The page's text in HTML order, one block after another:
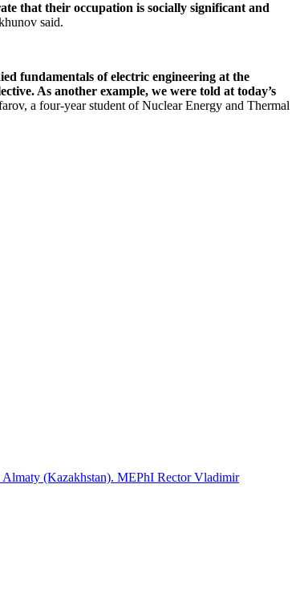
that their occupation is socially significant and
said.
fundamentals of electric engineering at the
As another example, we were told at today’s
a four-year student of Nuclear Energy and Thermal
Almaty (Kazakhstan). MEPhI Rector Vladimir